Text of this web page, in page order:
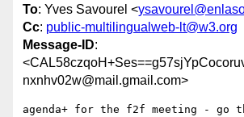
To: Yves Savourel <
Cc: public-multilingualweb-lt@w3.org
Message-ID:
nxnhv02w@mail.gmail.com>
agenda+ for the f2f meeting - go